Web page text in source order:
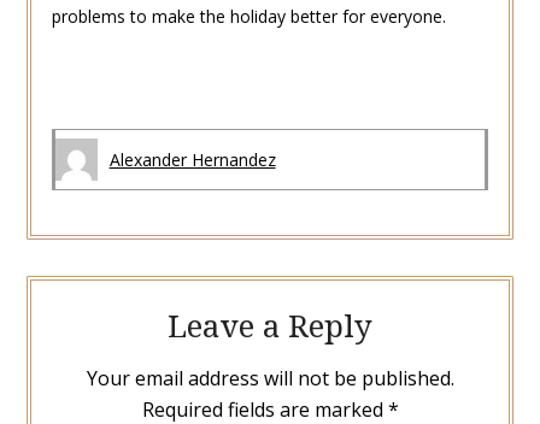
problems to make the holiday better for everyone.
Alexander Hernandez
Leave a Reply
Your email address will not be published.
Required fields are marked *